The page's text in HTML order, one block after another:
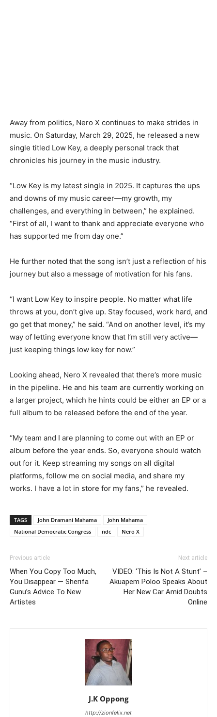
Away from politics, Nero X continues to make strides in
music. On Saturday, March 29, 2025, he released a new
single titled Low Key, a deeply personal track that
chronicles his journey in the music industry.
“Low Key is my latest single in 2025. It captures the ups
and downs of my music career—my growth, my
challenges, and everything in between,” he explained.
“First of all, I want to thank and appreciate everyone who
has supported me from day one.”
He further noted that the song isn’t just a reflection of his
journey but also a message of motivation for his fans.
“I want Low Key to inspire people. No matter what life
throws at you, don’t give up. Stay focused, work hard, and
go get that money,” he said. “And on another level, it’s my
way of letting everyone know that I’m still very active—
just keeping things low key for now.”
Looking ahead, Nero X revealed that there’s more music
in the pipeline. He and his team are currently working on
a larger project, which he hints could be either an EP or a
full album to be released before the end of the year.
“My team and I are planning to come out with an EP or
album before the year ends. So, everyone should watch
out for it. Keep streaming my songs on all digital
platforms, follow me on social media, and share my
works. I have a lot in store for my fans,” he revealed.
TAGS John Dramani Mahama
John Mahama
National Democratic Congress
ndc Nero X
Previous article
When You Copy Too Much,
You Disappear — Sherifa
Gunu’s Advice To New
Artistes
Next article
VIDEO: ‘This Is Not A Stunt’ –
Akuapem Poloo Speaks About
Her New Car Amid Doubts
Online
J.K Oppong
http://zionfelix.net